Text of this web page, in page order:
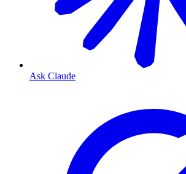
Ask Claude